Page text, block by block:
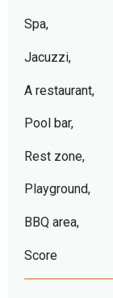
Spa,
Jacuzzi,
A restaurant,
Pool bar,
Rest zone,
Playground,
BBQ area,
Score